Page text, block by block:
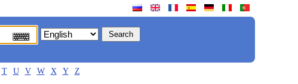
T U V W X Y Z